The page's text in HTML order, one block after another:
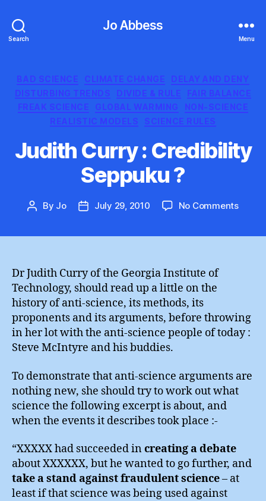
Search
Jo Abbess
Menu
Categories
BAD SCIENCE CLIMATE CHANGE
DELAY AND DENY
DISTURBING TRENDS
DIVIDE & RULE
FAIR BALANCE
FREAK SCIENCE
GLOBAL WARMING
NON-SCIENCE
REALISTIC MODELS
SCIENCE RULES
Judith Curry : Credibility
Seppuku ?
Post
By Jo
PostJuly 29, 2010 No Commentson
Dr Judith Curry of the Georgia Institute of
Technology, should read up a little on the
history of anti-science, its methods, its
proponents and its arguments, before throwing
in her lot with the anti-science people of today :
Steve McIntyre and his buddies.
To demonstrate that anti-science arguments are
nothing new, she should try to work out what
science the following excerpt is about, and
when the events it describes took place :-
“XXXXX had succeeded increating a debate
about XXXXXX, but he wanted to go further, and
take a stand against fraudulent science– at
least if that science was being used against